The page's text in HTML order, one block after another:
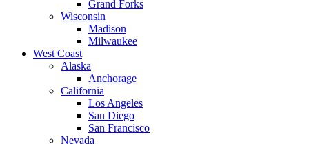
Grand Forks
Wisconsin
Madison
Milwaukee
West Coast
Alaska
Anchorage
California
Los Angeles
San Diego
San Francisco
Nevada